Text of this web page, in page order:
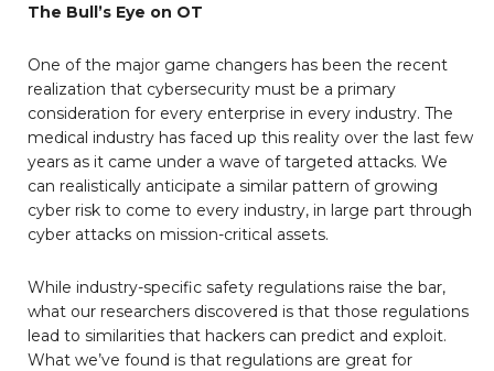
The Bull’s Eye on OT
One of the major game changers has been the recent
realization that cybersecurity must be a primary
consideration for every enterprise in every industry. The
medical industry has faced up this reality over the last few
years as it came under a wave of targeted attacks. We
can realistically anticipate a similar pattern of growing
cyber risk to come to every industry, in large part through
cyber attacks on mission-critical assets.
While industry-specific safety regulations raise the bar,
what our researchers discovered is that those regulations
lead to similarities that hackers can predict and exploit.
What we’ve found is that regulations are great for